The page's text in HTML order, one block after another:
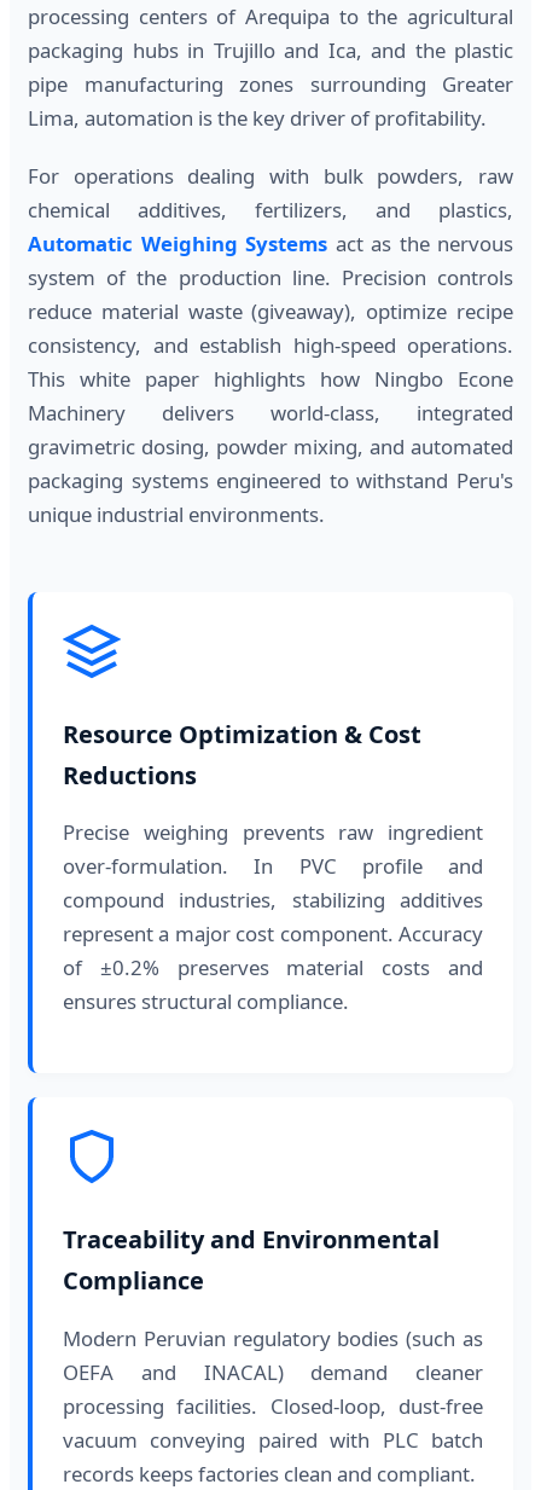
processing centers of Arequipa to the agricultural
packaging hubs in Trujillo and Ica, and the plastic
pipe manufacturing zones surrounding Greater
Lima, automation is the key driver of profitability.
For operations dealing with bulk powders, raw
chemical additives, fertilizers, and plastics,
Automatic Weighing Systems act as the nervous
system of the production line. Precision controls
reduce material waste (giveaway), optimize recipe
consistency, and establish high-speed operations.
This white paper highlights how Ningbo Econe
Machinery delivers world-class, integrated
gravimetric dosing, powder mixing, and automated
packaging systems engineered to withstand Peru's
unique industrial environments.
Resource Optimization & Cost
Reductions
Precise weighing prevents raw ingredient
over-formulation. In PVC profile and
compound industries, stabilizing additives
represent a major cost component. Accuracy
of ±0.2% preserves material costs and
ensures structural compliance.
Traceability and Environmental
Compliance
Modern Peruvian regulatory bodies (such as
OEFA and INACAL) demand cleaner
processing facilities. Closed-loop, dust-free
vacuum conveying paired with PLC batch
records keeps factories clean and compliant.